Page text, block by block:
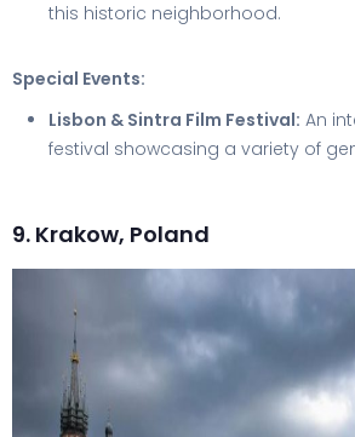
this historic neighborhood.
Special Events:
Lisbon & Sintra Film Festival: An
festival showcasing a variety of
9. Krakow, Poland